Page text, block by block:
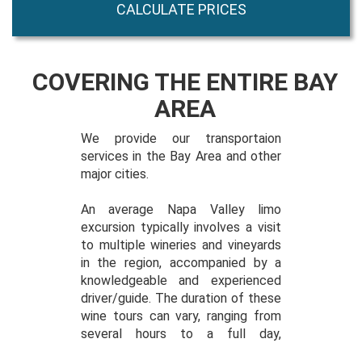
CALCULATE PRICES
COVERING THE ENTIRE BAY
AREA
We provide our transportaion
services in the Bay Area and other
major cities.
An average Napa Valley limo
excursion typically involves a visit
to multiple wineries and vineyards
in the region, accompanied by a
knowledgeable and experienced
driver/guide. The duration of these
wine tours can vary, ranging from
several hours to a full day,